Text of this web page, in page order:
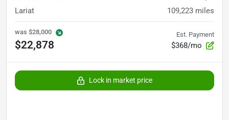
Lariat 109,223 miles
was $28,000
$22,878
Est. Payment
$368/mo
Lock in market price